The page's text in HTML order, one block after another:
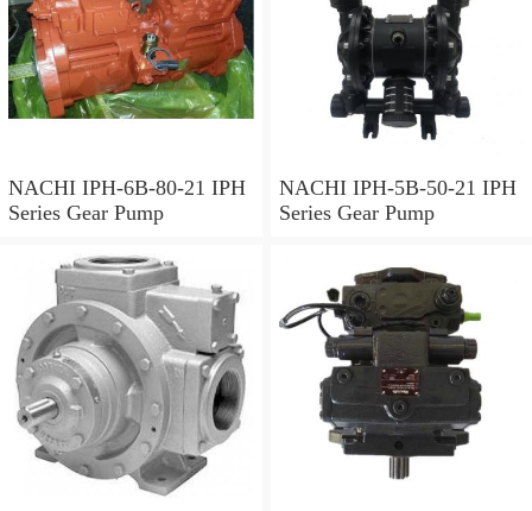
NACHI IPH-6B-80-21 IPH
Series Gear Pump
NACHI IPH-5B-50-21 IPH
Series Gear Pump